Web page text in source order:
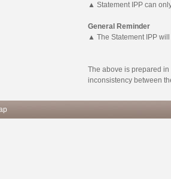
▲ Statement IPP can
General Reminder
▲ The Statement IPP
The above is prepared
inconsistency between